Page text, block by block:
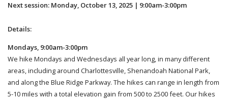
Next session: Monday, October 13, 2025 | 9:00am-3:00pm
Details:
Mondays, 9:00am-3:00pm
We hike Mondays and Wednesdays all year long, in many different
areas, including around Charlottesville, Shenandoah National Park,
and along the Blue Ridge Parkway. The hikes can range in length from
5-10 miles with a total elevation gain from 500 to 2500 feet. Our hikes